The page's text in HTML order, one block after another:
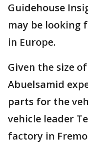
Guidehouse
may be looking
in Europe.
Given the size
Abuelsamid
parts for the
vehicle leader
factory in